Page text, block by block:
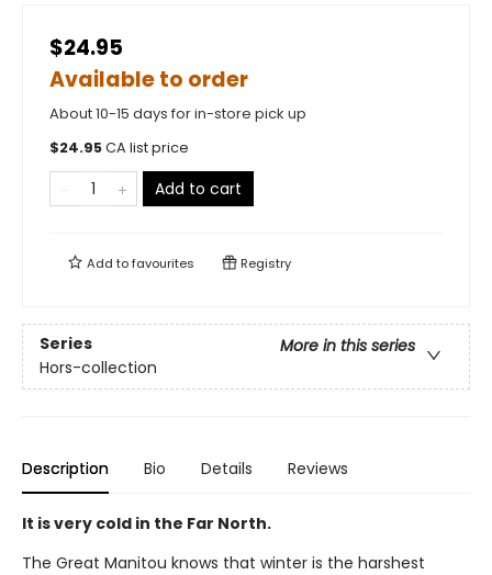
$24.95
Available to order
About 10-15 days for in-store pick up
$24.95CA list price
Add to cart
Add tofavourites Registry
Series
More in this series
Hors-collection
Description Bio Details Reviews
It is very cold in the Far North.
The Great Manitou knows that winter is the harshest